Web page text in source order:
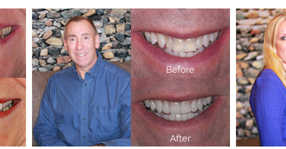
Before
After